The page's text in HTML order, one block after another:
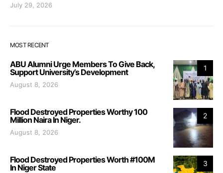
July 29, 2026
MOST RECENT
1
ABU Alumni Urge Members To Give Back,
Support University’s Development
August 8, 2026
2
Flood Destroyed Properties Worthy 100
Million Naira In Niger.
August 8, 2026
3
Flood Destroyed Properties Worth #100M
In Niger State